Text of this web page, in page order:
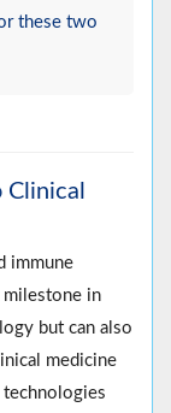
these two
immune
milestone in
but can also
medicine
technologies